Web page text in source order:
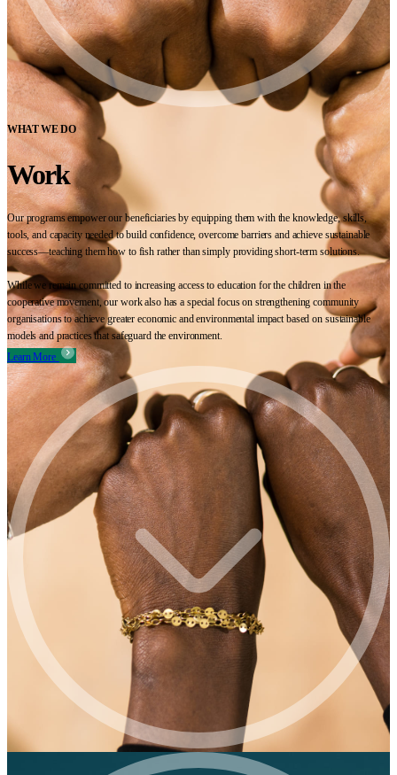
WHAT WE DO
Work
Our programs empower our beneficiaries by equipping them with the knowledge, skills,
tools, and capacity needed to build confidence, overcome barriers and achieve sustainable
success—teaching them how to fish rather than simply providing short-term solutions.
While we remain committed to increasing access to education for the children in the
cooperative movement, our work also has a special focus on strengthening community
organisations to achieve greater economic and environmental impact based on sustainable
models and practices that safeguard the environment.
Learn More